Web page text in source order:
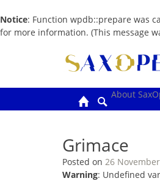
Notice: Function wpdb::prepare was
for more information. (This message
About
Grimace
Posted on 26
Warning: Undefined